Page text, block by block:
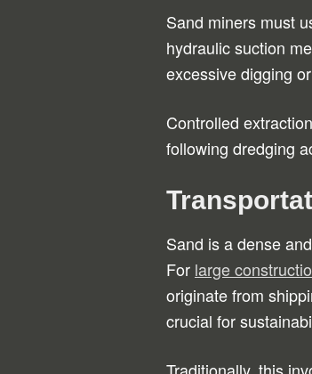
Sand miners must
hydraulic suction
excessive digging
Controlled
following dredging
Sand is a dense
For large
originate from
crucial for